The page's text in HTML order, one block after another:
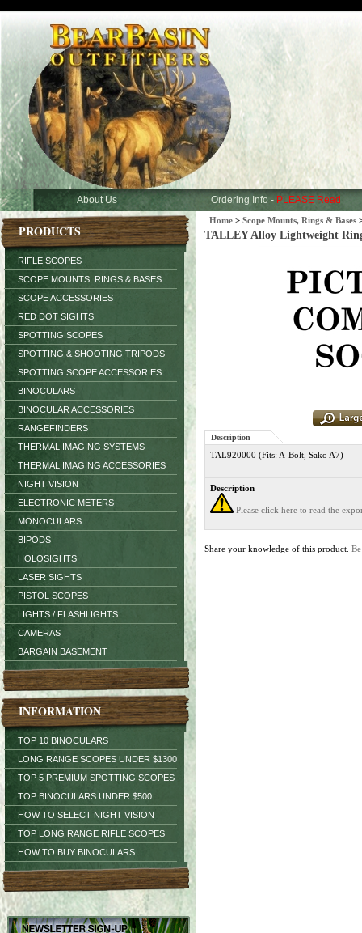
About Us Ordering Info - PLEASE Read
PRODUCTS
RIFLE SCOPES
SCOPE MOUNTS, RINGS & BASES
SCOPE ACCESSORIES
RED DOT SIGHTS
SPOTTING SCOPES
SPOTTING & SHOOTING TRIPODS
SPOTTING SCOPE ACCESSORIES
BINOCULARS
BINOCULAR ACCESSORIES
RANGEFINDERS
THERMAL IMAGING SYSTEMS
THERMAL IMAGING ACCESSORIES
NIGHT VISION
ELECTRONIC METERS
MONOCULARS
BIPODS
HOLOSIGHTS
LASER SIGHTS
PISTOL SCOPES
LIGHTS / FLASHLIGHTS
CAMERAS
BARGAIN BASEMENT
INFORMATION
TOP 10 BINOCULARS
LONG RANGE SCOPES UNDER $1300
TOP 5 PREMIUM SPOTTING SCOPES
TOP BINOCULARS UNDER $500
HOW TO SELECT NIGHT VISION
TOP LONG RANGE RIFLE SCOPES
HOW TO BUY BINOCULARS
Home > Scope Mounts, Rings & Bases
TALLEY Alloy Lightweight
Description
TAL920000 (Fits: A-Bolt, Sako A7)
Description
Please click here to read the
Share your knowledge of this product.